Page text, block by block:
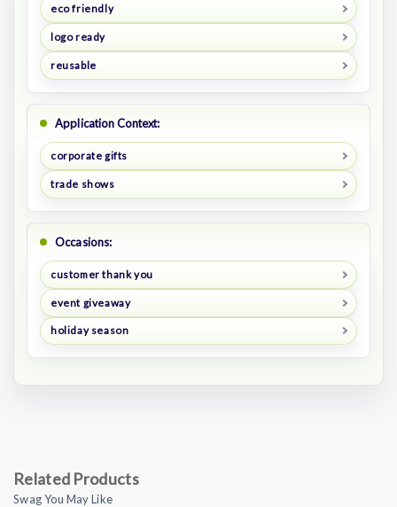
eco friendly
logo ready
reusable
Application Context:
corporate gifts
trade shows
Occasions:
customer thank you
event giveaway
holiday season
Related Products
Swag You May Like